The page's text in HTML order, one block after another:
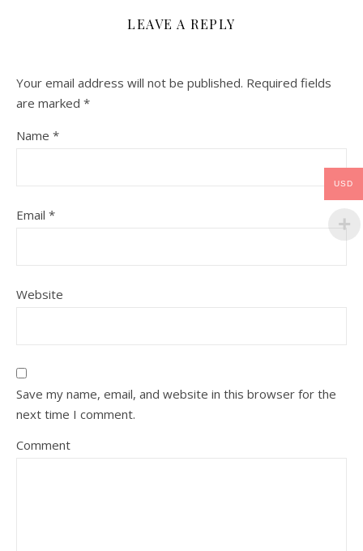
LEAVE A REPLY
Your email address will not be published. Required fields
are marked *
Name *
Email *
Website
Save my name, email, and website in this browser for the
next time I comment.
Comment
USD